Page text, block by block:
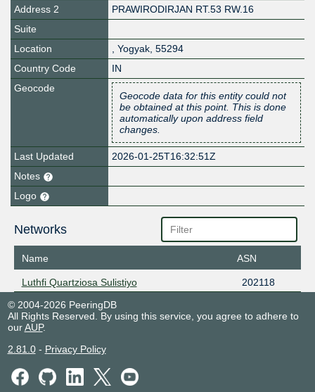
Address 2
PRAWIRODIRJAN RT.53 RW.16
Suite
Location
, Yogyak, 55294
Country Code
IN
Geocode
Geocode data for this entity could not
be obtained at this point. This is done
automatically upon address field
changes.
Last Updated
2026-01-25T16:32:51Z
Notes
Logo
Networks
Name ASN
Luthfi Quartziosa Sulistiyo
202118
© 2004-2026 PeeringDB
All Rights Reserved. By using this service, you agree to adhere to
ourAUP.
2.81.0- Privacy Policy